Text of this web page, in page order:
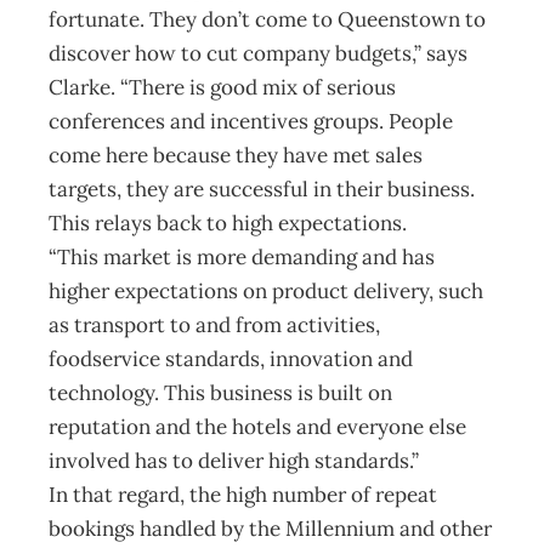
fortunate. They don’t come to Queenstown to
discover how to cut company budgets,” says
Clarke. “There is good mix of serious
conferences and incentives groups. People
come here because they have met sales
targets, they are successful in their business.
This relays back to high expectations.
“This market is more demanding and has
higher expectations on product delivery, such
as transport to and from activities,
foodservice standards, innovation and
technology. This business is built on
reputation and the hotels and everyone else
involved has to deliver high standards.”
In that regard, the high number of repeat
bookings handled by the Millennium and other